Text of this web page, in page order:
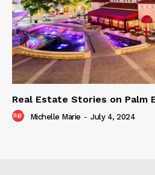
Real Estate Stories on Palm
Michelle Marie - July 4, 2024